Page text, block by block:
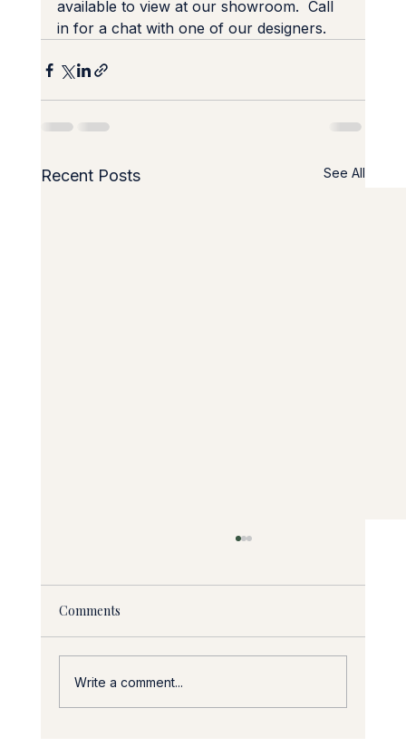
available to view at our showroom.  Call
in for a chat with one of our designers.
Recent Posts See All
Comments
Write a comment...